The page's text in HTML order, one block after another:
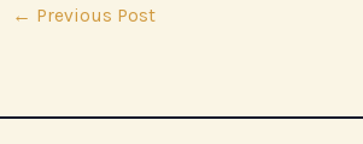
← Previous Post